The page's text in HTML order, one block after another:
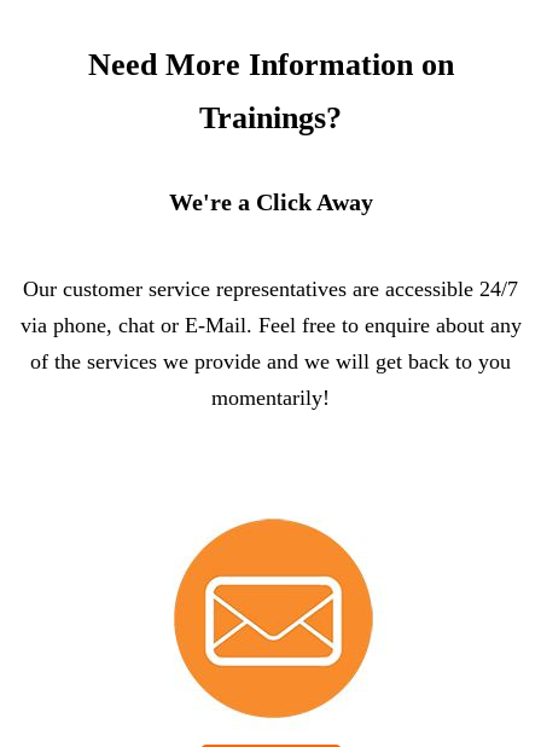
Need More Information on
Trainings?
We're a Click Away
Our customer service representatives are accessible 24/7
via phone, chat or E-Mail. Feel free to enquire about any
of the services we provide and we will get back to you
momentarily!